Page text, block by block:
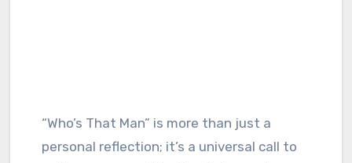
“Who’s That Man” is more than just a
personal reflection; it’s a universal call to